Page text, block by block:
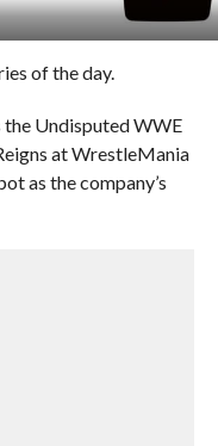
of the day.
the Undisputed WWE
at WrestleMania
as the company’s